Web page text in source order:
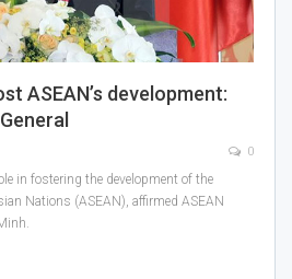
ASEAN’s development:
0
in fostering the development of the
Nations (ASEAN), affirmed ASEAN